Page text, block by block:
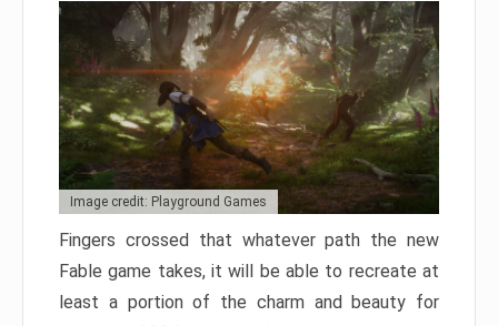
Image credit: Playground Games
Fingers crossed that whatever path the new
Fable game takes, it will be able to recreate at
least a portion of the charm and beauty for